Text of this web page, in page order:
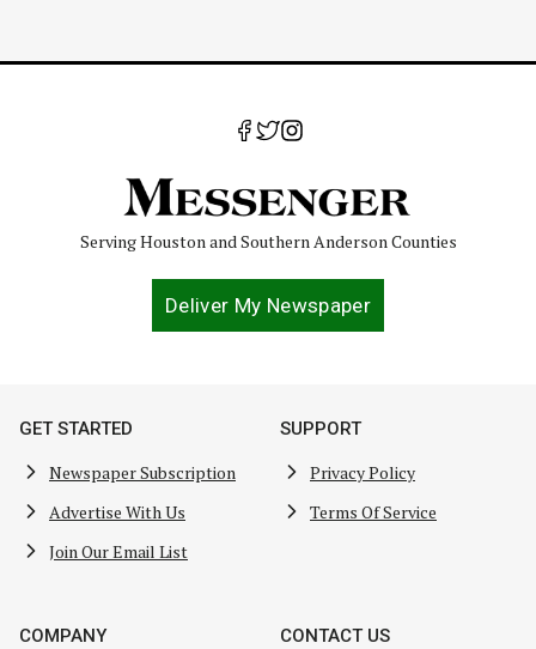
Serving Houston and Southern Anderson Counties
Deliver My Newspaper
GET STARTED
Newspaper Subscription
Advertise With Us
Join Our Email List
SUPPORT
Privacy Policy
Terms Of Service
COMPANY CONTACT US